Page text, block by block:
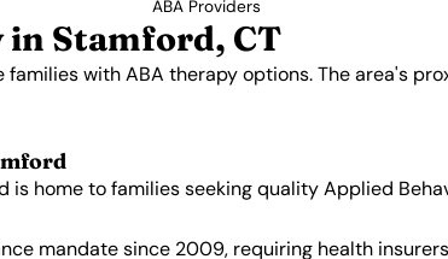
ABA Providers
in Stamford, CT
with ABA therapy options. The area's
is home to families seeking quality Applied
mandate since 2009, requiring health